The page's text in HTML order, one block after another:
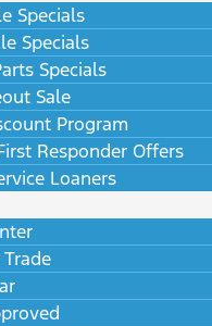
Specials
Specials
Specials
Sale
Program
Responder Offers
Loaners